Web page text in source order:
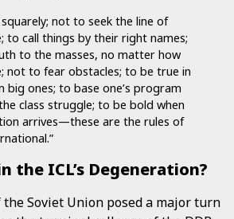
not to seek the line of
to call things by their right names;
to the masses, no matter how
not to fear obstacles; to be true in
big ones; to base one’s program
class struggle; to be bold when
arrives—these are the rules of
the ICL’s Degeneration?
Soviet Union posed a major turn